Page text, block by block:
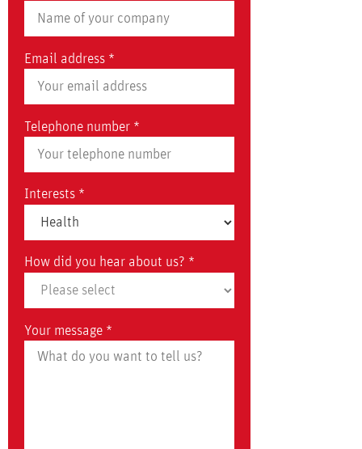
Email address *
Telephone number *
Interests *
How did you hear about us? *
Your message *